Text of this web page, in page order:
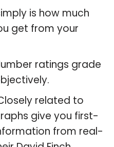
is how much
get from your
ratings grade
related to
give you first-
from real-